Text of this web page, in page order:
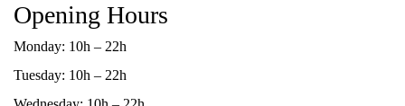
Opening Hours
Monday: 10h – 22h
Tuesday: 10h – 22h